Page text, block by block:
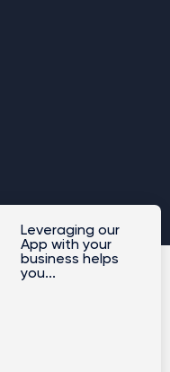
Leveraging our
App with your
business helps
you...